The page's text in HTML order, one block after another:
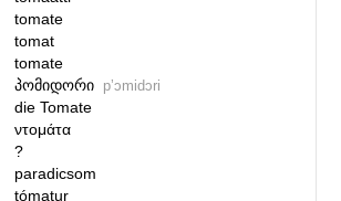
tomate
tomat
tomate
პომიდორი pʼɔmidɔri
die Tomate
ντομάτα
?
paradicsom
tómatur